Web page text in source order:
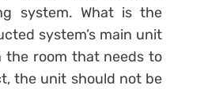
system. What is the
system’s main unit
the room that needs to
the unit should not be